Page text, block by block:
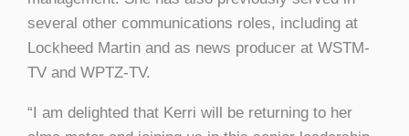
several other communications roles, including at
Lockheed Martin and as news producer at WSTM-
TV and WPTZ-TV.
“I am delighted that Kerri will be returning to her